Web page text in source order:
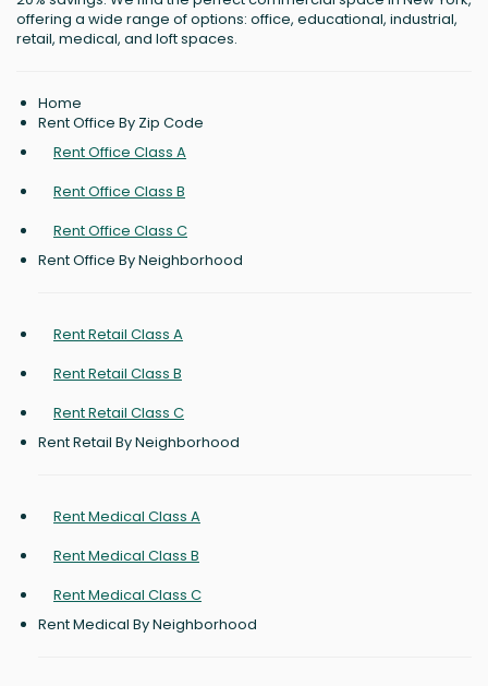
offering a wide range of options: office, educational, industrial,
retail, medical, and loft spaces.
Home
Rent Office By Zip Code
Rent Office Class A
Rent Office Class B
Rent Office Class C
Rent Office By Neighborhood
Rent Retail Class A
Rent Retail Class B
Rent Retail Class C
Rent Retail By Neighborhood
Rent Medical Class A
Rent Medical Class B
Rent Medical Class C
Rent Medical By Neighborhood